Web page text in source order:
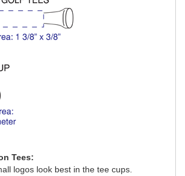
Tees:
logos look best in the tee cups.